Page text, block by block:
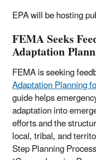
EPA will be hosting
FEMA Seeks
Adaptation
FEMA is seeking
Adaptation Planning
guide helps
adaptation into
efforts and the
local, tribal, and
Step Planning